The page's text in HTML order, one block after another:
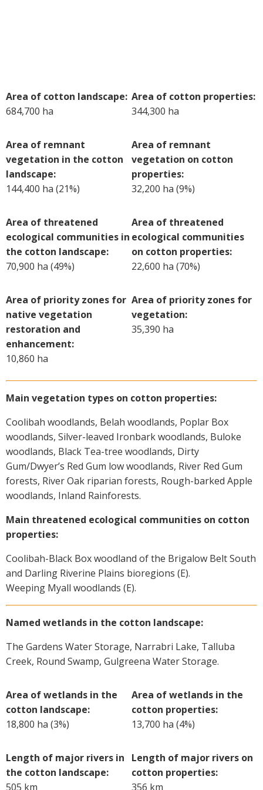
CottonInfo e-newsletter
Regional newsletters
Blog
Cotton Calendar
Inside Cotton library
Podcasts
Tools and Trials
Managing biodiversity in cotton landscapes
Silverleaf Whitefly decision support tool
CottonInfo nitrogen trials
Cotton Rotation Tool
Glyphosate Resistance Toolkit
Barnyard Grass Understanding and
Management (BYGUM)
Weeds of Australian Cotton app
Subscribe
Events
Contact Us
Area of cotton landscape:
684,700 ha
Area of cotton properties:
344,300 ha
Area of remnant
vegetation in the cotton
landscape:
144,400 ha (21%)
Area of remnant
vegetation on cotton
properties:
32,200 ha (9%)
Area of threatened
ecological communities in
the cotton landscape:
70,900 ha (49%)
Area of threatened
ecological communities
on cotton properties:
22,600 ha (70%)
Area of priority zones for
native vegetation
restoration and
enhancement:
10,860 ha
Area of priority zones for
vegetation:
35,390 ha
Main vegetation types on cotton properties:
Coolibah woodlands, Belah woodlands, Poplar Box
woodlands, Silver-leaved Ironbark woodlands, Buloke
woodlands, Black Tea-tree woodlands, Dirty
Gum/Dwyer’s Red Gum low woodlands, River Red Gum
forests, River Oak riparian forests, Rough-barked Apple
woodlands, Inland Rainforests.
Main threatened ecological communities on cotton
properties:
Coolibah-Black Box woodland of the Brigalow Belt South
and Darling Riverine Plains bioregions (E).
Weeping Myall woodlands (E).
Named wetlands in the cotton landscape:
The Gardens Water Storage, Narrabri Lake, Talluba
Creek, Round Swamp, Gulgreena Water Storage.
Area of wetlands in the
cotton landscape:
18,800 ha (3%)
Area of wetlands in the
cotton properties:
13,700 ha (4%)
Length of major rivers in
the cotton landscape:
505 km
Length of major rivers on
cotton properties:
356 km